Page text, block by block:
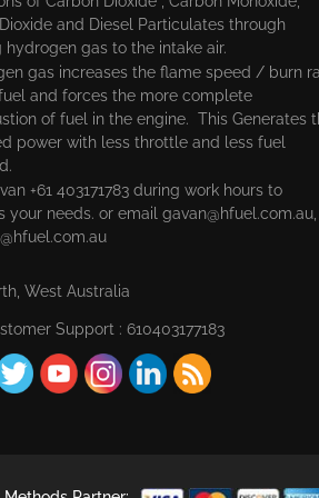
and Diesel Particulates through
hydrogen gas to the intake air.
gas increases the flame speed / burn
and forces the more complete
of fuel in the engine. This Generates
power with less throttle and less fuel
+61 403171783 during work hours to
your needs. or email gavan@hfuel.com.au
West Australia
Support : 610403177183